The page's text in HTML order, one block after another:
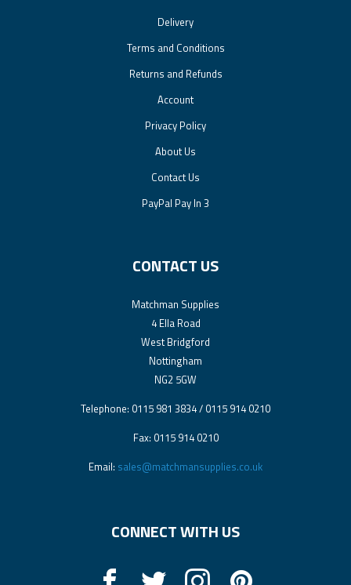
Delivery
Terms and Conditions
Returns and Refunds
Account
Privacy Policy
About Us
Contact Us
PayPal Pay In 3
CONTACT US
Matchman Supplies
4 Ella Road
West Bridgford
Nottingham
NG2 5GW
Telephone: 0115 981 3834 / 0115 914 0210
Fax: 0115 914 0210
Email: sales@matchmansupplies.co.uk
CONNECT WITH US